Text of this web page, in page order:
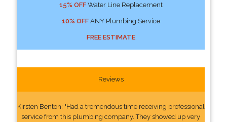
15% OFFWater Line Replacement
10% OFFANY Plumbing Service
FREE ESTIMATE
Reviews
Kirsten Benton: "Had a tremendous time receiving professional
service from this plumbing company. They showed up very